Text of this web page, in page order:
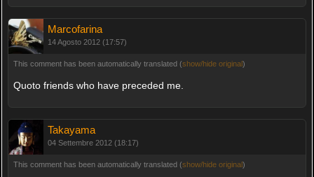
Marcofarina
14 Agosto 2012 (17:57)
This comment has been automatically translated (show/hide original)
Quoto friends who have preceded me.
Takayama
04 Settembre 2012 (18:17)
This comment has been automatically translated (show/hide original)